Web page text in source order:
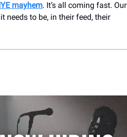
mayhem. It’s all coming fast. Our
needs to be, in their feed, their